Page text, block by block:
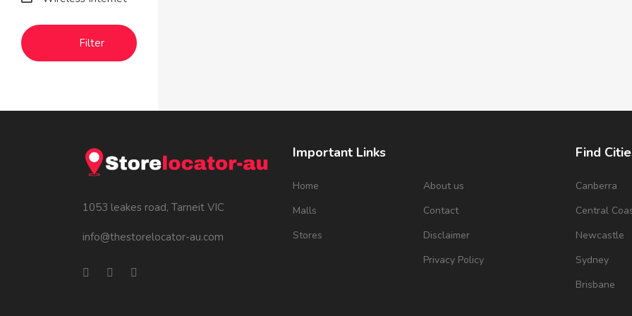
Filter
1053 leakes road, Tarneit VIC
info@thestorelocator-au.com
Important Links
Home
Malls
Stores
About us
Contact
Disclaimer
Privacy Policy
Find
Canberra
Central
Newcastle
Sydney
Brisbane